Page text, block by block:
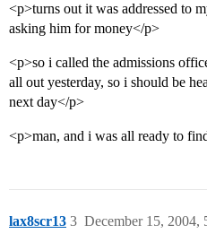
<p>turns out it was addressed to
asking him for money</p>
<p>so i called the admissions
all out yesterday, so i should be
next day</p>
<p>man, and i was all ready to
lax8scr13 December 15, 2004,
3